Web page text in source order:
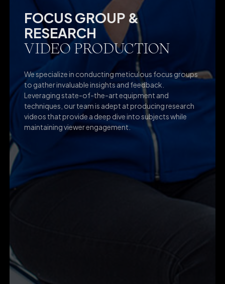
FOCUS GROUP &
RESEARCH
VIDEO PRODUCTION
We specialize in conducting meticulous focus groups
to gather invaluable insights and feedback.
Leveraging state-of-the-art equipment and
techniques, our team is adept at producing research
videos that provide a deep dive into subjects while
maintaining viewer engagement.